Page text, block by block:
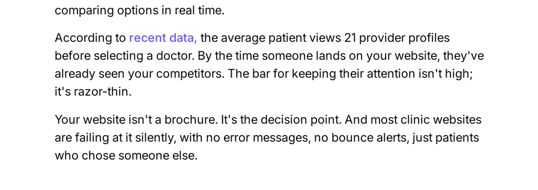
comparing options in real time.
According to recent data, the average patient views 21 provider profiles
before selecting a doctor. By the time someone lands on your website, they've
already seen your competitors. The bar for keeping their attention isn't high;
it's razor-thin.
Your website isn't a brochure. It's the decision point. And most clinic websites
are failing at it silently, with no error messages, no bounce alerts, just patients
who chose someone else.